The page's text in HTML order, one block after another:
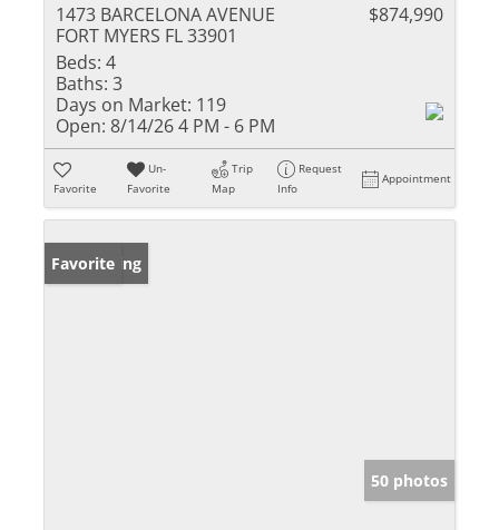
1473 BARCELONA AVENUE
FORT MYERS FL 33901
$874,990
Beds: 4
Baths: 3
Days on Market: 119
Open: 8/14/26 4 PM - 6 PM
Favorite
Un-
Favorite
Trip
Map
Request
Info
Appointment
New Listing
Favorite
50 photos